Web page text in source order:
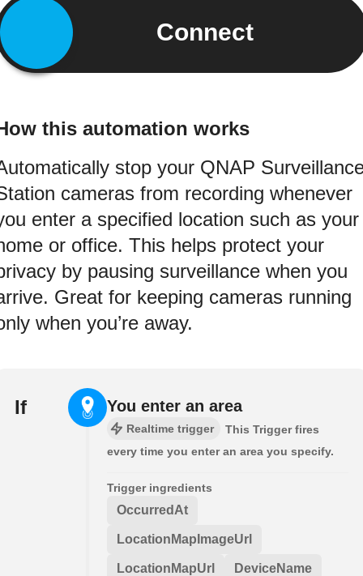
Connect
this automation works
stop your QNAP
cameras from recording whenever
enter a specified location such as your
or office. This helps protect your
by pausing surveillance when you
Great for keeping cameras running
when you’re away.
If You enter an area
Realtime trigger
This Trigger fires
every time you enter an area you specify.
Trigger ingredients
OccurredAt
LocationMapImageUrl
LocationMapUrl DeviceName